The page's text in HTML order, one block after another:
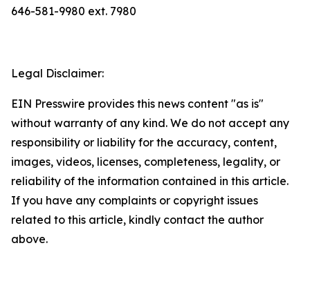
646-581-9980 ext. 7980
Legal Disclaimer:
EIN Presswire provides this news content "as is"
without warranty of any kind. We do not accept any
responsibility or liability for the accuracy, content,
images, videos, licenses, completeness, legality, or
reliability of the information contained in this article.
If you have any complaints or copyright issues
related to this article, kindly contact the author
above.